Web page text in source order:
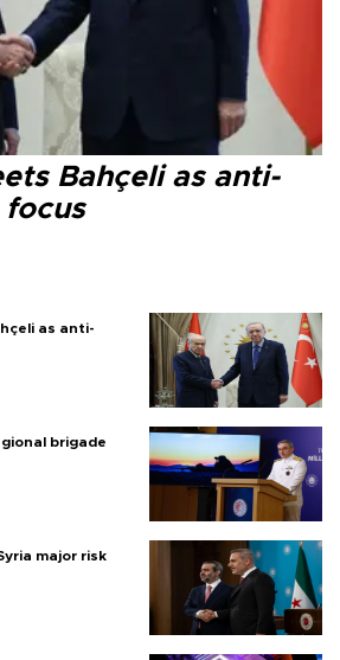
Bahçeli as anti-
as anti-
brigade
major risk